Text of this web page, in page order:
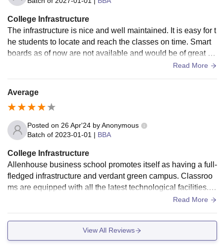
College Infrastructure
The infrastructure is nice and well maintained. It is easy for t
he students to locate and reach the classes on time. Smart
boards as of now are not available and would be of great he
lp if done so. The campus could be a lot cleaner, specially t
verything nice and well maintained there still are a few grey
areas left untouched.
Read More
Average
Posted on 26 Apr'24 byAnonymous
Batch of 2023-01-01 | BBA
College Infrastructure
Allenhouse business school promotes itself as having a full-
fledged infrastructure and verdant green campus. Classroo
ms are equipped with all the latest technological facilities. w
ell maintained separate hostels with double and triple shari
Read More
View All Reviews